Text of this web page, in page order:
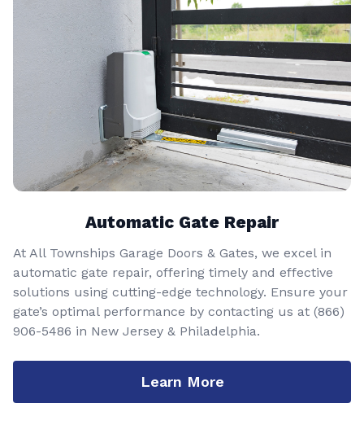
Automatic Gate Repair
At All Townships Garage Doors & Gates, we excel in
automatic gate repair, offering timely and effective
solutions using cutting-edge technology. Ensure your
gate’s optimal performance by contacting us at (866)
906-5486 in New Jersey & Philadelphia.
Learn More